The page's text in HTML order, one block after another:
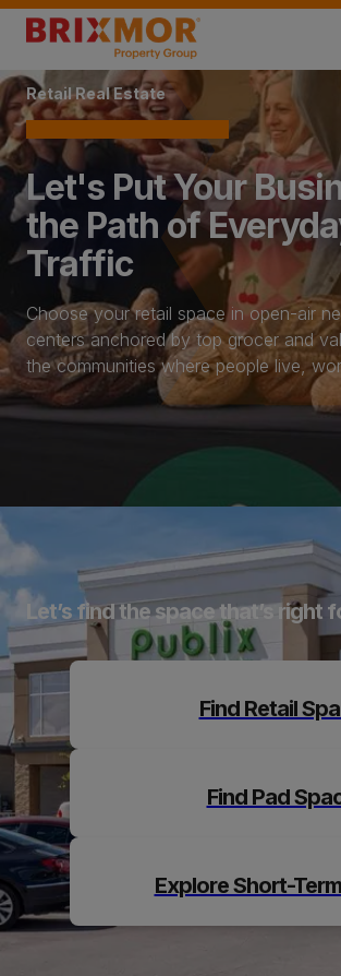
Home Page
Retail Real Estate
Let's Put Your
the Path of
Traffic
Choose your retail space in open-air
centers anchored by top grocer and
the communities where people live,
Explore
Let’s find the space that’s right
Find Retail
Find Pad
Explore Short-